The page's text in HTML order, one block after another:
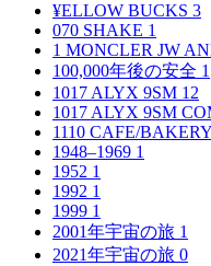
¥ELLOW BUCKS 3
070 SHAKE 1
1 MONCLER JW
100,000年後の安全 1
1017 ALYX 9SM 12
1017 ALYX 9SM
1110 CAFE/BAKERY
1948–1969 1
1952 1
1992 1
1999 1
2001年宇宙の旅 1
2021年宇宙の旅 0